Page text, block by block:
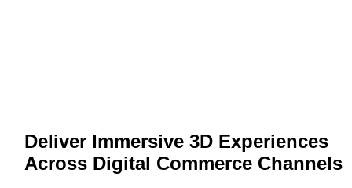
Deliver Immersive 3D Experiences
Across Digital Commerce Channels